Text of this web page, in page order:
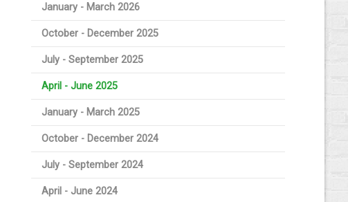
January - March 2026
October - December 2025
July - September 2025
April - June 2025
January - March 2025
October - December 2024
July - September 2024
April - June 2024